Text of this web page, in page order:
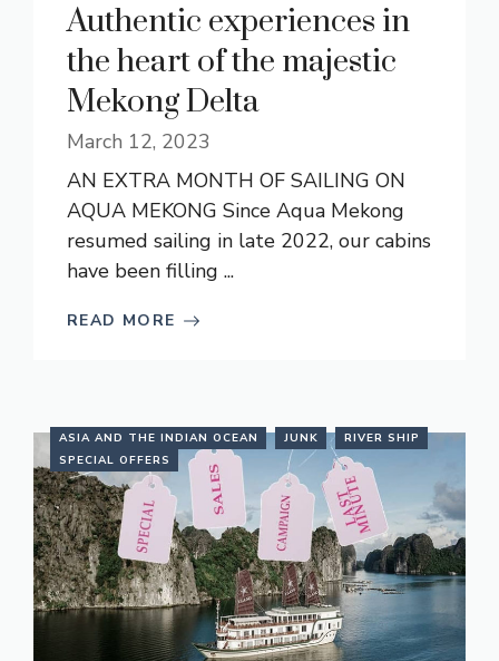
Authentic experiences in
the heart of the majestic
Mekong Delta
March 12, 2023
AN EXTRA MONTH OF SAILING ON
AQUA MEKONG Since Aqua Mekong
resumed sailing in late 2022, our cabins
have been filling ...
READ MORE
ASIA AND THE INDIAN OCEAN JUNK
RIVER SHIP
SPECIAL OFFERS